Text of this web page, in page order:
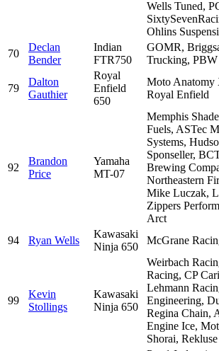
Wells Tuned,
Ohlins
70
Declan
Bender
Indian
FTR750
GOMR,
Trucking,
79
Dalton
Gauthier
Royal
Enfield
650
Moto Anatomy
Royal Enfield
92
Brandon
Price
Yamaha
MT-07
Memphis
Fuels, ASTec
Systems,
Sponseller,
Brewing
Northeastern
Mike Luczak,
Zippers
Arct
94
Ryan Wells
Kawasaki
Ninja 650
McGrane
99
Kevin
Stollings
Kawasaki
Ninja 650
Weirbach
Racing, CP
Lehmann
Engineering,
Regina Chain,
Engine Ice,
Shorai, Rekluse